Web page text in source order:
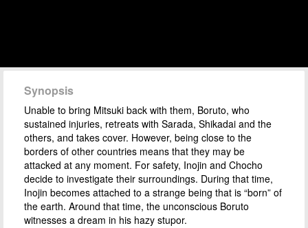
Synopsis
Unable to bring Mitsuki back with them, Boruto, who
sustained injuries, retreats with Sarada, Shikadai and the
others, and takes cover. However, being close to the
borders of other countries means that they may be
attacked at any moment. For safety, Inojin and Chocho
decide to investigate their surroundings. During that time,
Inojin becomes attached to a strange being that is “born” of
the earth. Around that time, the unconscious Boruto
witnesses a dream in his hazy stupor.